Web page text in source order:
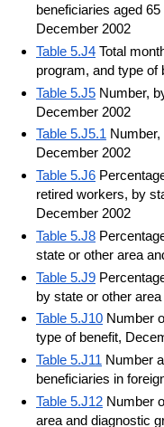
beneficiaries aged
December 2002
Table 5.J4 Total
program, and type of
Table 5.J5 Number,
December 2002
Table 5.J5.1
December 2002
Table 5.J6
retired workers, by
December 2002
Table 5.J8
state or other area
Table 5.J9
by state or other
Table 5.J10 Number
type of benefit,
Table 5.J11 Number
beneficiaries in
Table 5.J12 Number
area and diagnostic